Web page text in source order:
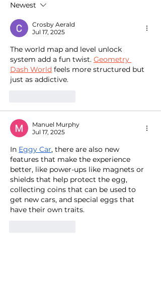
Simple Ways to Help
Homeless Feel Seen and
Valued
Newest
Crosby Aerald
Jul 17, 2025
The world map and level unlock
system add a fun twist. Geometry
Dash World feels more structured but
just as addictive.
Manuel Murphy
Jul 17, 2025
In Eggy Car, there are also new
features that make the experience
better, like power-ups like magnets or
shields that help protect the egg,
collecting coins that can be used to
get new cars, and special eggs that
have their own traits.